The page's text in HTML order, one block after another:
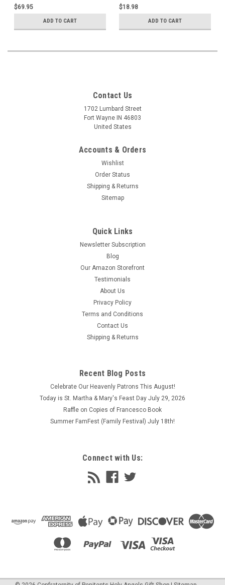
Guadalupe
$69.95
ADD TO CART
$18.98
ADD TO CART
Contact Us
1702 Lumbard Street
Fort Wayne IN 46803
United States
Accounts & Orders
Wishlist
Order Status
Shipping & Returns
Sitemap
Quick Links
Newsletter Subscription
Blog
Our Amazon Storefront
Testimonials
About Us
Privacy Policy
Terms and Conditions
Contact Us
Shipping & Returns
Recent Blog Posts
Celebrate Our Heavenly Patrons This August!
Today is St. Martha & Mary's Feast Day July 29, 2026
Raffle on Copies of Francesco Book
Summer FamFest (Family Festival) July 18th!
Connect with Us: